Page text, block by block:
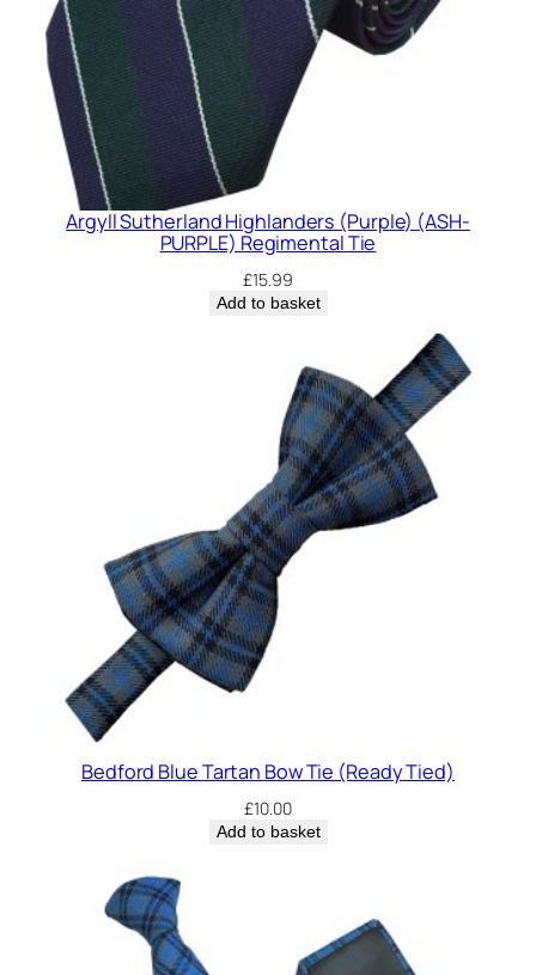
Argyll Sutherland Highlanders (Purple) (ASH-
PURPLE) Regimental Tie
£15.99
Add to basket
Bedford Blue Tartan Bow Tie (Ready Tied)
£10.00
Add to basket